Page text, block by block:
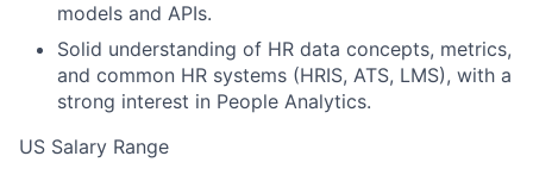
models and APIs.
Solid understanding of HR data concepts, metrics,
and common HR systems (HRIS, ATS, LMS), with a
strong interest in People Analytics.
US Salary Range